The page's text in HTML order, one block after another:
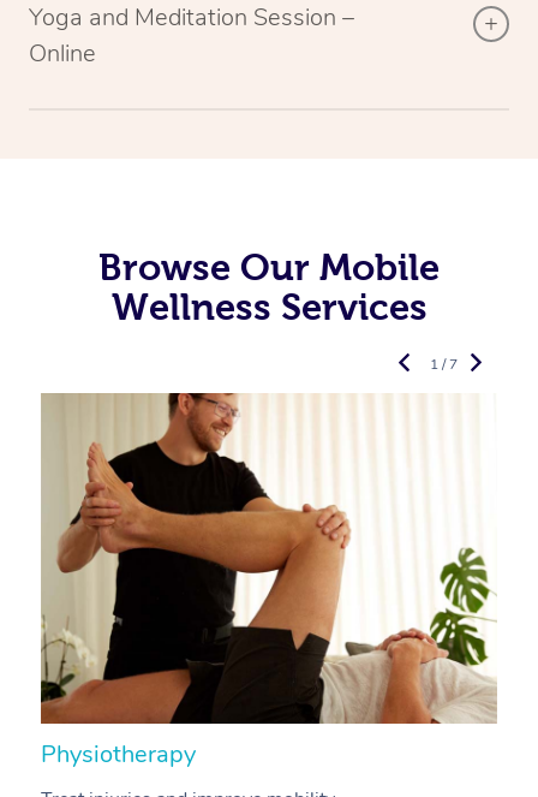
Yoga and Meditation Session –
Online
Browse Our Mobile
Wellness Services
Physiotherapy
1 / 7